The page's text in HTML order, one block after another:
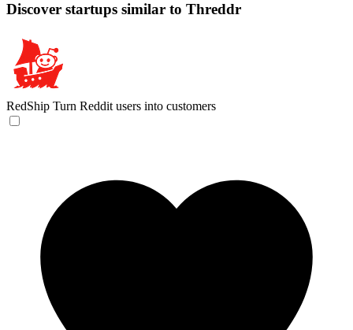
Discover startups similar to Threddr
RedShip Turn Reddit users into customers